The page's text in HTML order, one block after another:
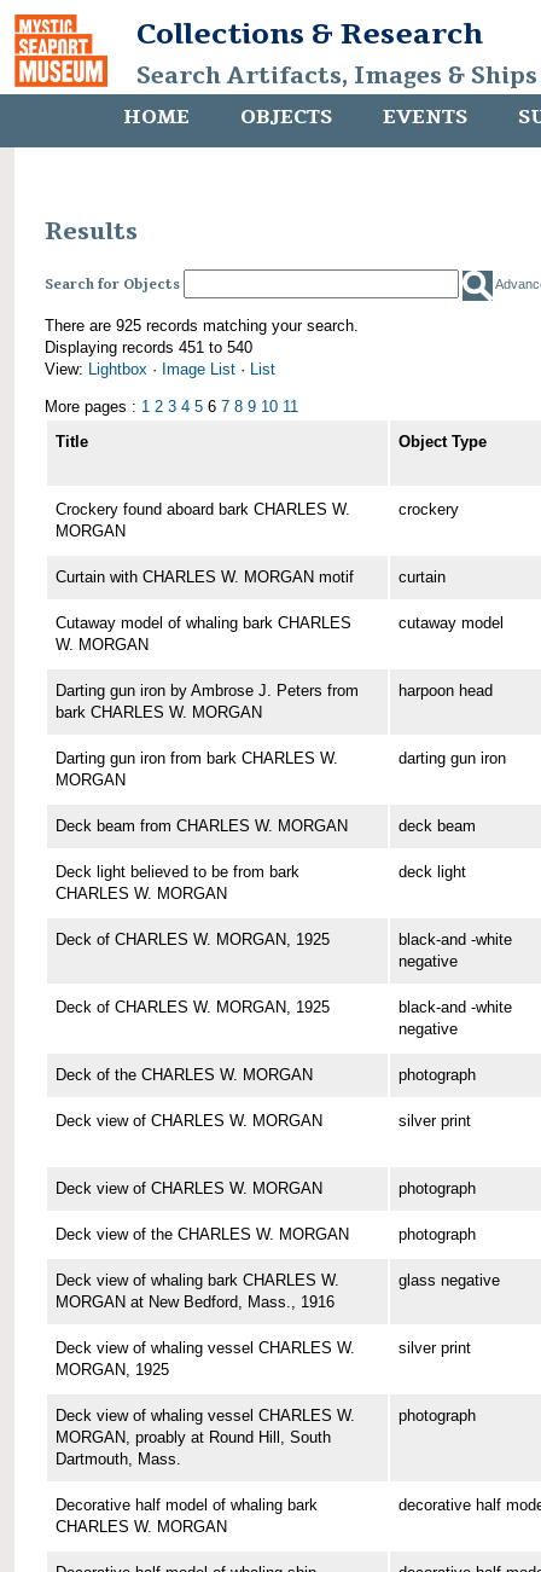
Collections & Research
Search Artifacts, Images &
HOME OBJECTS EVENTS
Results
Search for Objects
There are 925 records matching your search.
Displaying records 451 to 540
View: Lightbox · Image List · List
More pages : 1 2 3 4 5 6 7 8 9 10 11
Title
Object Type
Crockery found aboard bark CHARLES W.
MORGAN
crockery
Curtain with CHARLES W. MORGAN motif curtain
Cutaway model of whaling bark CHARLES
W. MORGAN
cutaway model
Darting gun iron by Ambrose J. Peters from
bark CHARLES W. MORGAN
harpoon head
Darting gun iron from bark CHARLES W.
MORGAN
darting gun iron
Deck beam from CHARLES W. MORGAN deck beam
Deck light believed to be from bark
CHARLES W. MORGAN
deck light
Deck of CHARLES W. MORGAN, 1925
black-and -white
negative
Deck of CHARLES W. MORGAN, 1925
black-and -white
negative
Deck of the CHARLES W. MORGAN photograph
Deck view of CHARLES W. MORGAN silver print
Deck view of CHARLES W. MORGAN photograph
Deck view of the CHARLES W. MORGAN photograph
Deck view of whaling bark CHARLES W.
MORGAN at New Bedford, Mass., 1916
glass negative
Deck view of whaling vessel CHARLES W.
MORGAN, 1925
silver print
Deck view of whaling vessel CHARLES W.
MORGAN, proably at Round Hill, South
Dartmouth, Mass.
photograph
Decorative half model of whaling bark
CHARLES W. MORGAN
decorative half